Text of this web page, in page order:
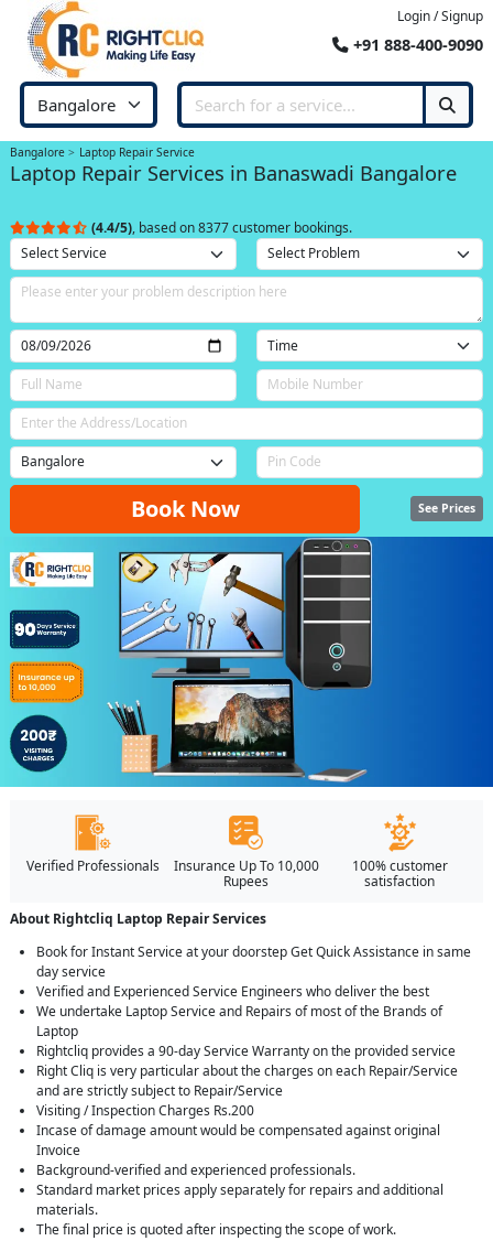
Login / Signup
+91 888-400-9090
Bangalore Laptop Repair Service
Laptop Repair Services in Banaswadi Bangalore
(4.4/5), based on 8377 customer bookings.
Book Now See Prices
Verified Professionals
Insurance Up To 10,000
Rupees
100% customer
satisfaction
About Rightcliq Laptop Repair Services
Book for Instant Service at your doorstep Get Quick Assistance in same
day service
Verified and Experienced Service Engineers who deliver the best
We undertake Laptop Service and Repairs of most of the Brands of
Laptop
Rightcliq provides a 90-day Service Warranty on the provided service
Right Cliq is very particular about the charges on each Repair/Service
and are strictly subject to Repair/Service
Visiting / Inspection Charges Rs.200
Incase of damage amount would be compensated against original
Invoice
Background-verified and experienced professionals.
Standard market prices apply separately for repairs and additional
materials.
The final price is quoted after inspecting the scope of work.